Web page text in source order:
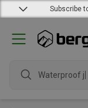
Subscribe
Waterproof